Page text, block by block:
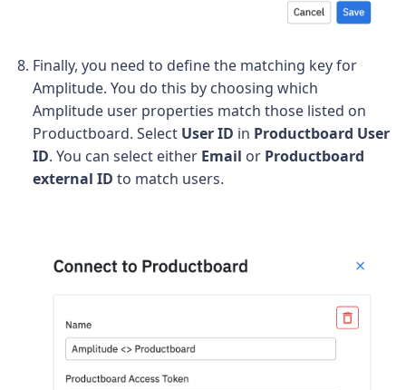
Finally, you need to define the matching key for
Amplitude. You do this by choosing which
Amplitude user properties match those listed on
Productboard. Select User ID in Productboard User
ID. You can select either Email or Productboard
external ID to match users.